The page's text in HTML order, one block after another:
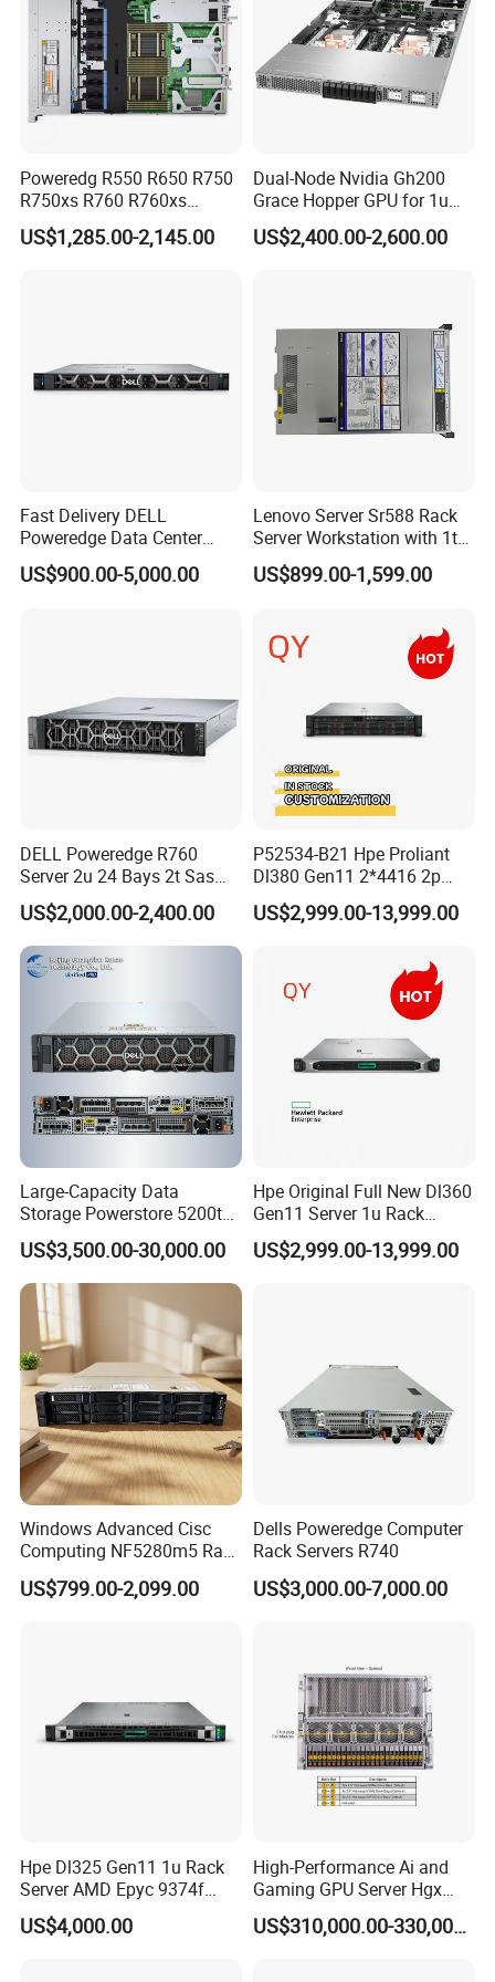
Certifications
Poweredg R550 R650 R750
R750xs R760 R760xs
R760xd2 R760xa R860
R960 Rack Server
US$1,285.00-2,145.00
Dual-Node Nvidia Gh200
Grace Hopper GPU for 1u
Servers
US$2,400.00-2,600.00
Fast Delivery DELL
Poweredge Data Center
Rack Server 1u 2u 4u
US$900.00-5,000.00
Lenovo Server Sr588 Rack
Server Workstation with 1tb
Hard Disk Capacity
Computer Server
US$899.00-1,599.00
DELL Poweredge R760
Server 2u 24 Bays 2t Sas
HDD Storage Intel Xeon CPU
Gold 6444y CPU DDR5 64G
RAM Rtx5090 GPU Network
Computer Rack Server
US$2,000.00-2,400.00
P52534-B21 Hpe Proliant
Dl380 Gen11 2*4416 2p
2*64gbr 3X1.2t 8sff Rack
Server
US$2,999.00-13,999.00
Large-Capacity Data
Storage Powerstore 5200t
Enterprise-Level Storage
US$3,500.00-30,000.00
Hpe Original Full New Dl360
Gen11 Server 1u Rack
Server Storage Server
Receiving Manufacturer
US$2,999.00-13,999.00
Windows Advanced Cisc
Computing NF5280m5 Rack
Server for Department-Level
Use
US$799.00-2,099.00
Dells Poweredge Computer
Rack Servers R740
US$3,000.00-7,000.00
Hpe Dl325 Gen11 1u Rack
Server AMD Epyc 9374f
CPU Server
US$4,000.00
High-Performance Ai and
Gaming GPU Server Hgx
H100/H200
US$310,000.00-330,000.00